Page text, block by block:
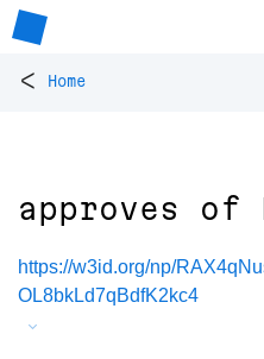
< Home
approves of
https://w3id.org/np/
OL8bkLd7qBdfK2kc4